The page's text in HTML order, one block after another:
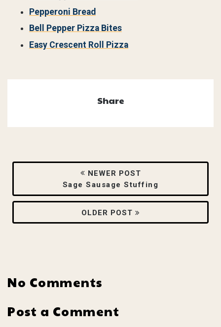
Pepperoni Bread
Bell Pepper Pizza Bites
Easy Crescent Roll Pizza
Share
NEWER POST
Sage Sausage Stuffing
OLDER POST
No Comments
Post a Comment